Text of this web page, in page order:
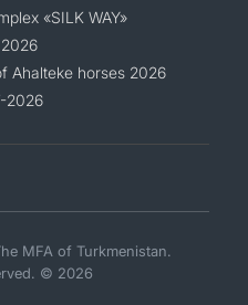
«SILK WAY»
Ahalteke horses 2026
2026
MFA of Turkmenistan.
© 2026